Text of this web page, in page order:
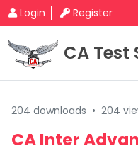
Login Register
CA Test
204 downloads • 204
CA Inter